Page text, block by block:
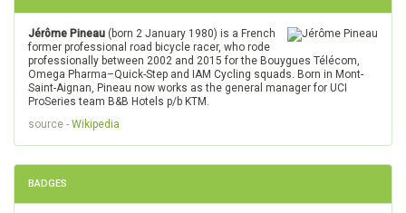
Jérôme Pineau (born 2 January 1980) is a French
former professional road bicycle racer, who rode
professionally between 2002 and 2015 for the Bouygues Télécom,
Omega Pharma–Quick-Step and IAM Cycling squads. Born in Mont-
Saint-Aignan, Pineau now works as the general manager for UCI
ProSeries team B&B Hotels p/b KTM.
source - Wikipedia
BADGES